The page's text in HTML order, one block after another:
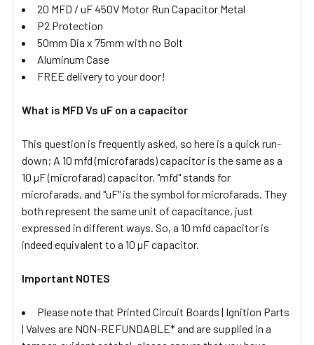
20 MFD / uF 450V Motor Run Capacitor Metal
P2 Protection
50mm Dia x 75mm with no Bolt
Aluminum Case
FREE delivery to your door!
What is MFD Vs uF on a capacitor
This question is frequently asked, so here is a quick run-
down; A 10 mfd (microfarads) capacitor is the same as a
10 µF (microfarad) capacitor. "mfd" stands for
microfarads, and "uF" is the symbol for microfarads. They
both represent the same unit of capacitance, just
expressed in different ways. So, a 10 mfd capacitor is
indeed equivalent to a 10 µF capacitor.
Important NOTES
Please note that Printed Circuit Boards | Ignition Parts
| Valves are NON-REFUNDABLE* and are supplied in a